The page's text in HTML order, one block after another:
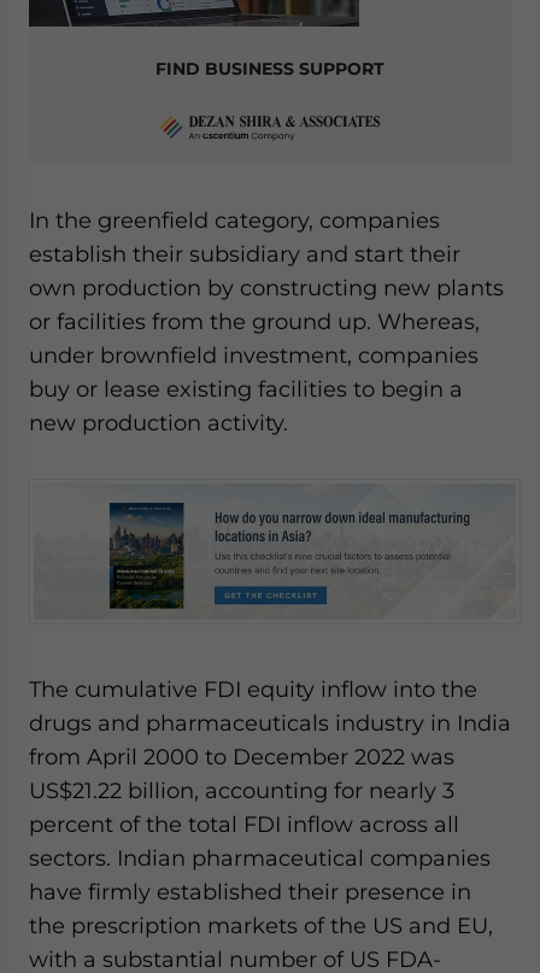
FIND BUSINESS SUPPORT
In the greenfield category, companies
establish their subsidiary and start their
own production by constructing new plants
or facilities from the ground up. Whereas,
under brownfield investment, companies
buy or lease existing facilities to begin a
new production activity.
The cumulative FDI equity inflow into the
drugs and pharmaceuticals industry in India
from April 2000 to December 2022 was
US$21.22 billion, accounting for nearly 3
percent of the total FDI inflow across all
sectors. Indian pharmaceutical companies
have firmly established their presence in
the prescription markets of the US and EU,
with a substantial number of US FDA-